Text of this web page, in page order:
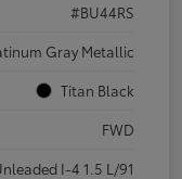
#BU44RS
Gray Metallic
Titan Black
FWD
I-4 1.5 L/91